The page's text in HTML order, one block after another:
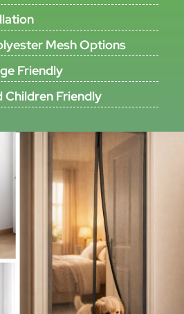
Door Is Designed For Customers
Insect Protection Solution With
To The Original Product
Curtain Is Made From Durable
Thousands Of Going Through,
Piece Magnetic Strips In The
The Two Panels. The Original File
Bugs Outside And Allows The Door
Also Seal The Opening Quickly, So
Help Pets Close The Door After
Adjustable DIY Installation. It Can Be
And Loop Fastening Tape, And Is
Any Screw. The Net Fabric Is
Black, Designed To Provide Improved
While Maintaining Outside View.